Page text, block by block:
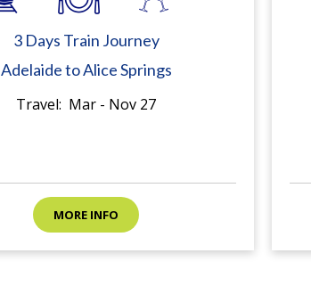
3 Days Train Journey
Adelaide to Alice Springs
Travel: Mar - Nov 27
MORE INFO